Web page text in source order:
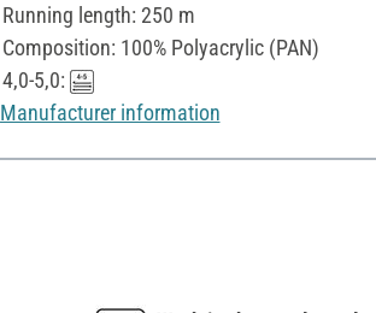
Running length: 250 m
Composition: 100% Polyacrylic (PAN)
4,0-5,0:
Manufacturer information